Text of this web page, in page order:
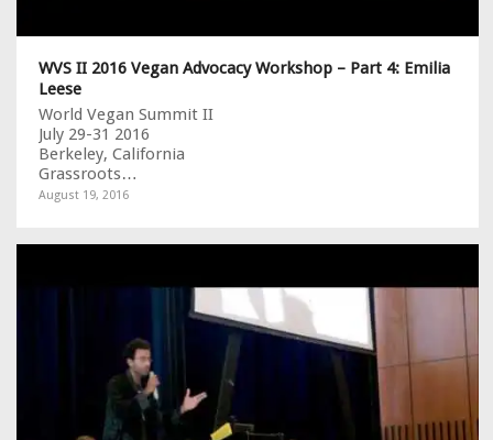
WVS II 2016 Vegan Advocacy Workshop – Part 4: Emilia
Leese
World Vegan Summit II
July 29-31 2016
Berkeley, California
Grassroots…
August 19, 2016